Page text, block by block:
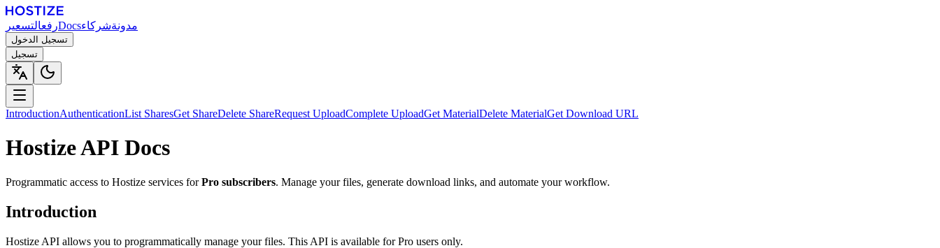
رفعالتسعير Docs مدونةشركاء
تسجيل الدخول
تسجيل
IntroductionAuthenticationList SharesGet ShareDelete ShareRequest UploadComplete UploadGet MaterialDelete MaterialGet Download URL
Hostize API Docs
Programmatic access to Hostize services forPro subscribers. Manage your files, generate download links, and automate your workflow.
Introduction
Hostize API allows you to programmatically manage your files. This API is available for Pro users only.